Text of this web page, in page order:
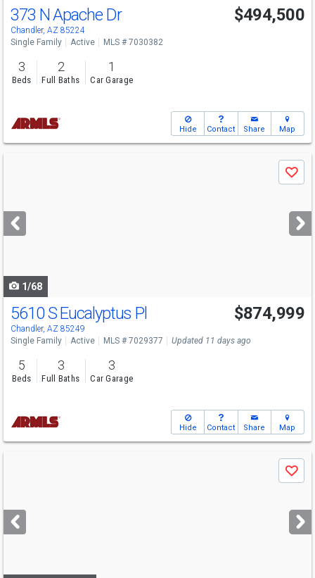
373 N Apache Dr
Chandler, AZ 85224
$494,500
Single Family Active MLS # 7030382
3
Beds
2
Full Baths
1
Car Garage
Hide Contact Share Map
next
buttons
Save
1/68
5610 S Eucalyptus Pl
Chandler, AZ 85249
$874,999
Single Family Active MLS # 7029377 Updated 11 days ago
5
Beds
3
Full Baths
3
Car Garage
Hide Contact Share Map
next
buttons
Save